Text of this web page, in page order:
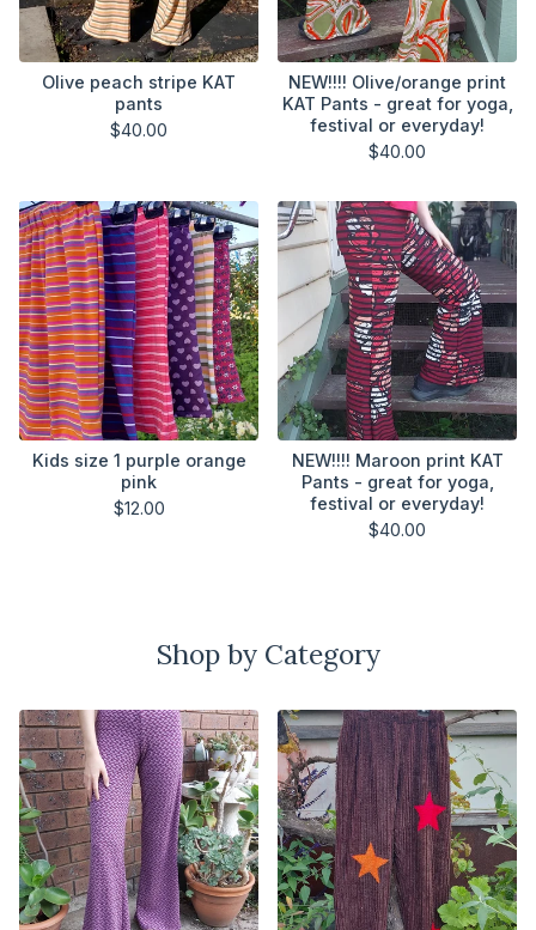
Olive peach stripe KAT
pants
$40.00
NEW!!!! Olive/orange print
KAT Pants - great for yoga,
festival or everyday!
$40.00
Kids size 1 purple orange
pink
$12.00
NEW!!!! Maroon print KAT
Pants - great for yoga,
festival or everyday!
$40.00
Shop by Category